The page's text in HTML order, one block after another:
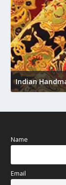
Indian
Name
Email